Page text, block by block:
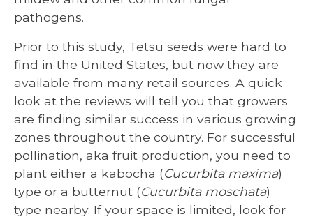
pathogens.
Prior to this study, Tetsu seeds were hard to
find in the United States, but now they are
available from many retail sources. A quick
look at the reviews will tell you that growers
are finding similar success in various growing
zones throughout the country. For successful
pollination, aka fruit production, you need to
plant either a kabocha (Cucurbita maxima)
type or a butternut (Cucurbita moschata)
type nearby. If your space is limited, look for